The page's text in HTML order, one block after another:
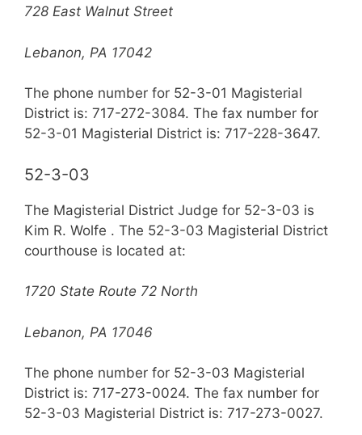
728 East Walnut Street
Lebanon, PA 17042
The phone number for 52-3-01 Magisterial
District is: 717-272-3084. The fax number for
52-3-01 Magisterial District is: 717-228-3647.
52-3-03
The Magisterial District Judge for 52-3-03 is
Kim R. Wolfe . The 52-3-03 Magisterial District
courthouse is located at:
1720 State Route 72 North
Lebanon, PA 17046
The phone number for 52-3-03 Magisterial
District is: 717-273-0024. The fax number for
52-3-03 Magisterial District is: 717-273-0027.